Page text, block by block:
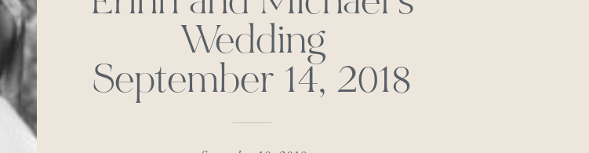
Wedding
September 14, 2018